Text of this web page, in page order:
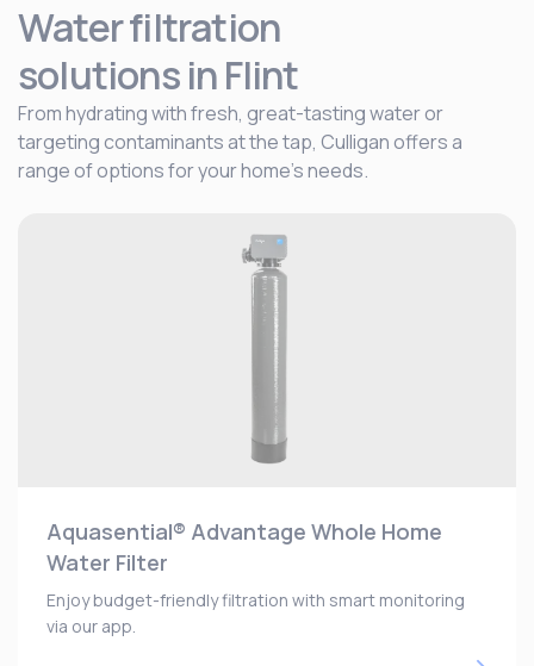
Water filtration
solutionsin Flint
From hydrating with fresh, great-tasting water or
targeting contaminants at the tap, Culligan offers a
range of options for your home's needs.
Aquasential® Advantage Whole Home
Water Filter
Enjoy budget-friendly filtration with smart monitoring
via our app.